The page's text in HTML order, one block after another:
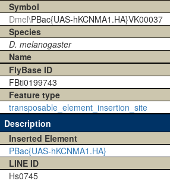
Symbol
Dmel\PBac{UAS-hKCNMA1.HA}VK00037
Species
D. melanogaster
Name
FlyBase ID
FBti0199743
Feature type
transposable_element_insertion_site
Description
Inserted Element
PBac{UAS-hKCNMA1.HA}
LINE ID
Hs0745